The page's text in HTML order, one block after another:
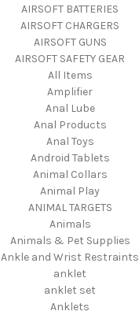
AIRSOFT BATTERIES
AIRSOFT CHARGERS
AIRSOFT GUNS
AIRSOFT SAFETY GEAR
All Items
Amplifier
Anal Lube
Anal Products
Anal Toys
Android Tablets
Animal Collars
Animal Play
ANIMAL TARGETS
Animals
Animals & Pet Supplies
Ankle and Wrist Restraints
anklet
anklet set
Anklets